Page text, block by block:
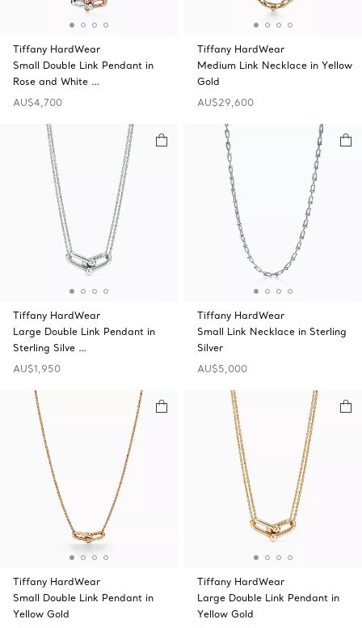
Tiffany HardWear
Small Double Link Pendant in
Rose and White …
AU$4,700
Tiffany HardWear
Medium Link Necklace in Yellow
Gold
AU$29,600
Tiffany HardWear
Large Double Link Pendant in
Sterling Silve …
AU$1,950
Tiffany HardWear
Small Link Necklace in Sterling
Silver
AU$5,000
Tiffany HardWear
Small Double Link Pendant in
Yellow Gold
Tiffany HardWear
Large Double Link Pendant in
Yellow Gold